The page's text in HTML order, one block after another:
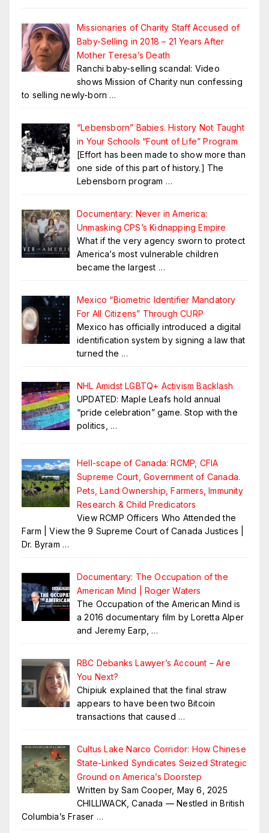
Missionaries of Charity Staff Accused of
Baby-Selling in 2018 – 21 Years After
Mother Teresa’s Death
Ranchi baby-selling scandal: Video
shows Mission of Charity nun confessing
to selling newly-born …
“Lebensborn” Babies. History Not Taught
in Your Schools “Fount of Life” Program
[Effort has been made to show more than
one side of this part of history.] The
Lebensborn program …
Documentary: Never in America:
Unmasking CPS’s Kidnapping Empire
What if the very agency sworn to protect
America’s most vulnerable children
became the largest …
Mexico “Biometric Identifier Mandatory
For All Citizens” Through CURP
Mexico has officially introduced a digital
identification system by signing a law that
turned the …
NHL Amidst LGBTQ+ Activism Backlash
UPDATED: Maple Leafs hold annual
“pride celebration” game. Stop with the
politics, …
Hell-scape of Canada: RCMP, CFIA
Supreme Court, Government of Canada.
Pets, Land Ownership, Farmers, Immunity
Research & Child Predicators
View RCMP Officers Who Attended the
Farm | View the 9 Supreme Court of Canada Justices |
Dr. Byram …
Documentary: The Occupation of the
American Mind | Roger Waters
The Occupation of the American Mind is
a 2016 documentary film by Loretta Alper
and Jeremy Earp, …
RBC Debanks Lawyer’s Account – Are
You Next?
Chipiuk explained that the final straw
appears to have been two Bitcoin
transactions that caused …
Cultus Lake Narco Corridor: How Chinese
State-Linked Syndicates Seized Strategic
Ground on America’s Doorstep
Written by Sam Cooper, May 6, 2025
CHILLIWACK, Canada — Nestled in British
Columbia’s Fraser …